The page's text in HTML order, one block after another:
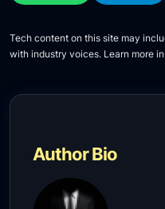
Tech content on this site may
with industry voices. Learn more
Author Bio